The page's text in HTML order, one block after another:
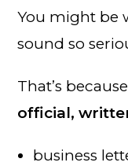
You might be
sound so
That’s
official,
business